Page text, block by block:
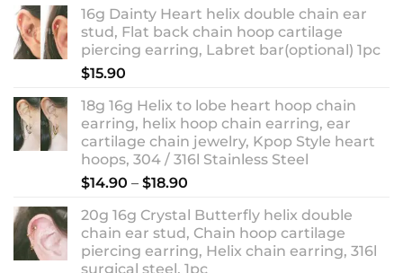
$13.90
through
$18.90
16g Dainty Heart helix double chain ear
stud, Flat back chain hoop cartilage
piercing earring, Labret bar(optional) 1pc
$15.90
18g 16g Helix to lobe heart hoop chain
earring, helix hoop chain earring, ear
cartilage chain jewelry, Kpop Style heart
hoops, 304 / 316l Stainless Steel
$14.90 – $18.90
$14.90
through
$18.90
20g 16g Crystal Butterfly helix double
chain ear stud, Chain hoop cartilage
piercing earring, Helix chain earring, 316l
surgical steel, 1pc